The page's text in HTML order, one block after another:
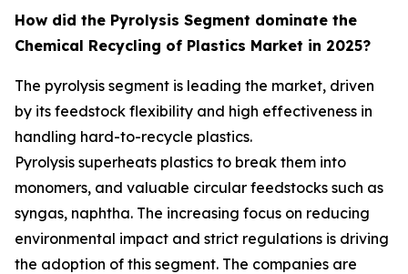
How did the Pyrolysis Segment dominate the
Chemical Recycling of Plastics Market in 2025?
The pyrolysis segment is leading the market, driven
by its feedstock flexibility and high effectiveness in
handling hard-to-recycle plastics.
Pyrolysis superheats plastics to break them into
monomers, and valuable circular feedstocks such as
syngas, naphtha. The increasing focus on reducing
environmental impact and strict regulations is driving
the adoption of this segment. The companies are